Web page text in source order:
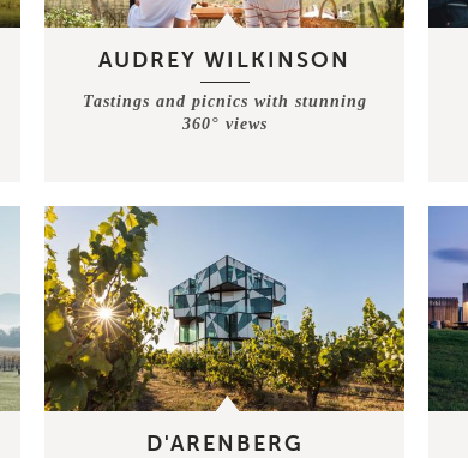
AUDREY WILKINSON
Tastings and picnics with stunning
360° views
D'ARENBERG